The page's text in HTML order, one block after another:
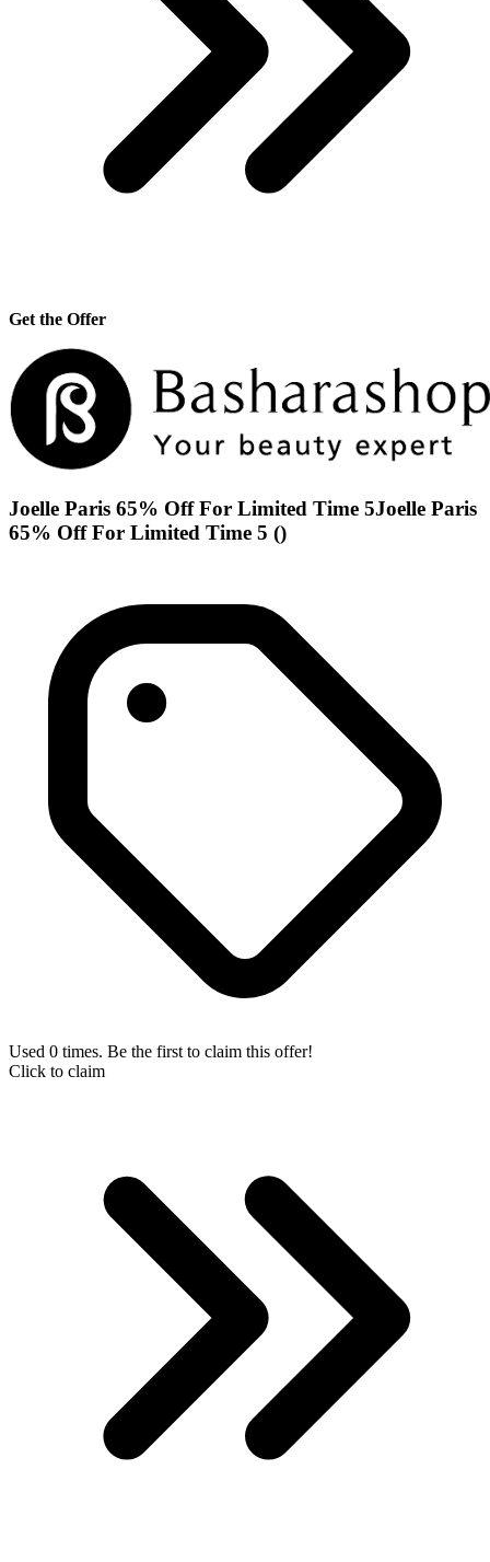
Get the Offer
Joelle Paris 65% Off For Limited Time 5Joelle Paris
65% Off For Limited Time 5 ()
Used 0 times. Be the first to claim this offer!
Click to claim